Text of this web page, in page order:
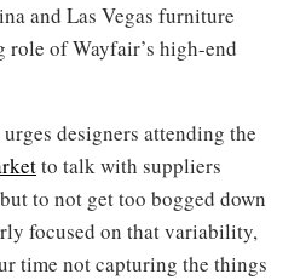
and Las Vegas furniture
role of Wayfair’s high-end
designers attending the
to talk with suppliers
to not get too bogged down
focused on that variability,
time not capturing the things